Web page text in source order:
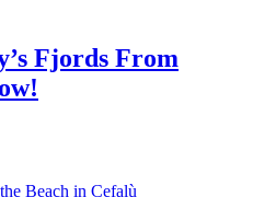
Fjords From